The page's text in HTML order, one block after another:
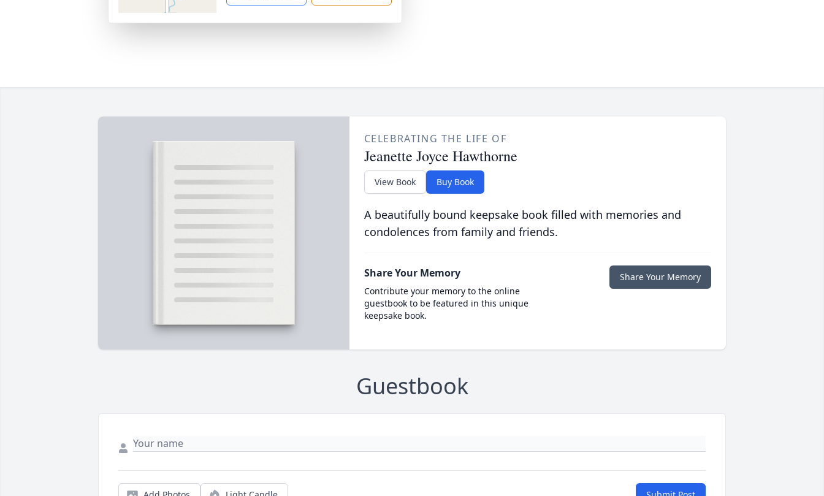
CELEBRATING THE LIFE OF
Jeanette Joyce Hawthorne
View Book Buy Book
A beautifully bound keepsake book filled with memories and
condolences from family and friends.
Share Your Memory
Contribute your memory to the online
guestbook to be featured in this unique
keepsake book.
Share Your Memory
Guestbook